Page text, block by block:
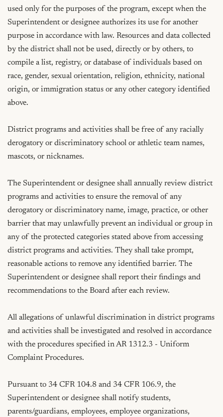
used only for the purposes of the program, except when the
Superintendent or designee authorizes its use for another
purpose in accordance with law. Resources and data collected
by the district shall not be used, directly or by others, to
compile a list, registry, or database of individuals based on
race, gender, sexual orientation, religion, ethnicity, national
origin, or immigration status or any other category identified
above.
District programs and activities shall be free of any racially
derogatory or discriminatory school or athletic team names,
mascots, or nicknames.
The Superintendent or designee shall annually review district
programs and activities to ensure the removal of any
derogatory or discriminatory name, image, practice, or other
barrier that may unlawfully prevent an individual or group in
any of the protected categories stated above from accessing
district programs and activities. They shall take prompt,
reasonable actions to remove any identified barrier. The
Superintendent or designee shall report their findings and
recommendations to the Board after each review.
All allegations of unlawful discrimination in district programs
and activities shall be investigated and resolved in accordance
with the procedures specified in AR 1312.3 - Uniform
Complaint Procedures.
Pursuant to 34 CFR 104.8 and 34 CFR 106.9, the
Superintendent or designee shall notify students,
parents/guardians, employees, employee organizations,